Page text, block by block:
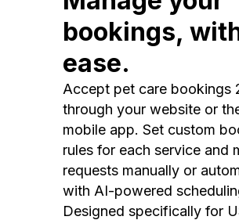
bookings,
ease.
Accept pet care bookings
through your website or
mobile app. Set custom
rules for each service and
requests manually or
with AI-powered
Designed specifically for